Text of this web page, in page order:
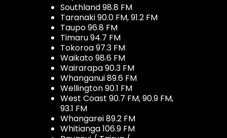
Southland 98.8 FM
Taranaki 90.0 FM, 91.2 FM
Taupo 96.8 FM
Timaru 94.7 FM
Tokoroa 97.3 FM
Waikato 98.6 FM
Wairarapa 90.3 FM
Whanganui 89.6 FM
Wellington 90.1 FM
West Coast 90.7 FM, 90.9 FM,
93.1 FM
Whangarei 89.2 FM
Whitianga 106.9 FM